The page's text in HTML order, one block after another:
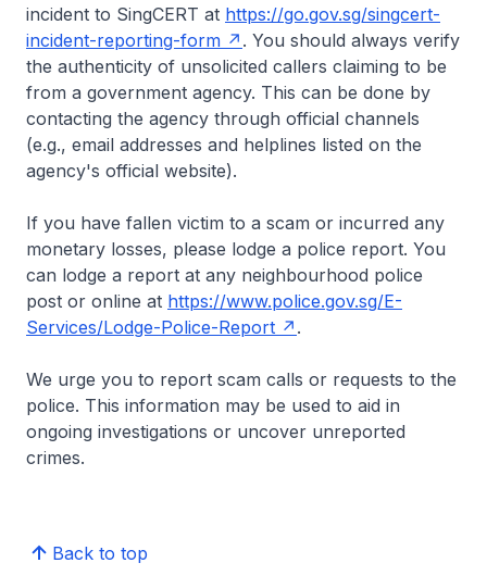
incident to SingCERT at https://go.gov.sg/singcert-
incident-reporting-form
. You should always verify
the authenticity of unsolicited callers claiming to be
from a government agency. This can be done by
contacting the agency through official channels
(e.g., email addresses and helplines listed on the
agency's official website).
If you have fallen victim to a scam or incurred any
monetary losses, please lodge a police report. You
can lodge a report at any neighbourhood police
post or online at https://www.police.gov.sg/E-
Services/Lodge-Police-Report
.
We urge you to report scam calls or requests to the
police. This information may be used to aid in
ongoing investigations or uncover unreported
crimes.
Back to top